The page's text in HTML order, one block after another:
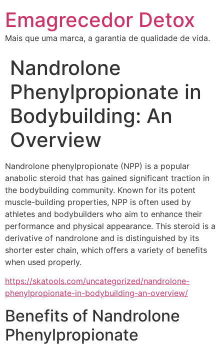
Emagrecedor Detox
Mais que uma marca, a garantia de qualidade de vida.
Nandrolone
Phenylpropionate in
Bodybuilding: An
Overview
Nandrolone phenylpropionate (NPP) is a popular
anabolic steroid that has gained significant traction in
the bodybuilding community. Known for its potent
muscle-building properties, NPP is often used by
athletes and bodybuilders who aim to enhance their
performance and physical appearance. This steroid is a
derivative of nandrolone and is distinguished by its
shorter ester chain, which offers a variety of benefits
when used properly.
https://skatools.com/uncategorized/nandrolone-
phenylpropionate-in-bodybuilding-an-overview/
Benefits of Nandrolone
Phenylpropionate